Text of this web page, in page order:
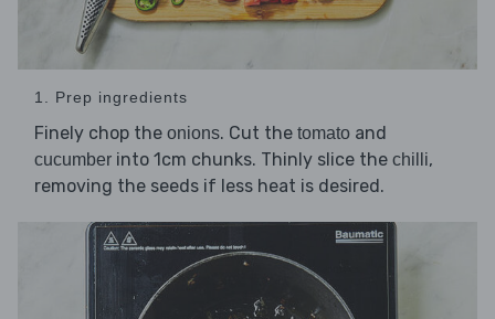
1. Prep ingredients
Finely chop the onions. Cut the tomato and
cucumber into 1cm chunks. Thinly slice the chilli,
removing the seeds if less heat is desired.